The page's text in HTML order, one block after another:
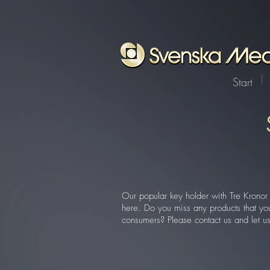
Start
Our popular key holder with Tre
here. Do you miss any products that
consumers? Please contact us and let